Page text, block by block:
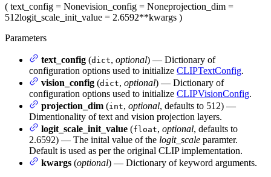
( text_config = Nonevision_config = Noneprojection_dim =
512logit_scale_init_value = 2.6592**kwargs )
Parameters
text_config (dict, optional) — Dictionary of
configuration options used to initialize CLIPTextConfig.
vision_config (dict, optional) — Dictionary of
configuration options used to initialize CLIPVisionConfig.
projection_dim (int, optional, defaults to 512) —
Dimentionality of text and vision projection layers.
logit_scale_init_value (float, optional, defaults to
2.6592) — The inital value of the logit_scale paramter.
Default is used as per the original CLIP implementation.
kwargs (optional) — Dictionary of keyword arguments.